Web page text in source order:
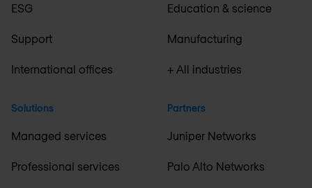
ESG
Support
International offices
Solutions
Managed services
Professional services
Education & science
Manufacturing
+ All industries
Partners
Juniper Networks
Palo Alto Networks